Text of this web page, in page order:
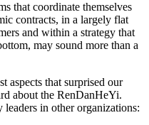
that coordinate themselves
contracts, in a largely flat
and within a strategy that
may sound more than a
aspects that surprised our
about the RenDanHeYi.
in other organizations: